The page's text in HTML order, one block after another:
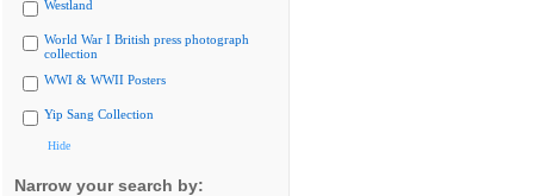
Westland
World War I British press photograph
collection
WWI & WWII Posters
Yip Sang Collection
Hide
Narrow your search by: